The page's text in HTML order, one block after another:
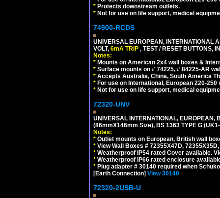
* Protects downstream outlets.
* Not for use on life support, medical
74900-RCDS
UNIVERSAL EUROPEAN, INTERNATIONAL
VOLT, 6mA TRIP , TEST / RESET BUTTONS,
Notes:
* Mounts on American 2x4 wall boxes &
* Surface mounts on # 74225, # 84225-AR
* Accepts Australia, China, South America
* For use on International, European 220-
* Not for use on life support, medical
72320-UNV
UNIVERSAL INTERNATIONAL,
(86mmX146mm Size), BS 1363 TYPE G
Notes:
* Outlet mounts on European, British wall
* View Wall Boxes # 72355X47D,
* Weatherproof IP54 rated Cover available.
* Weatherproof IP66 rated enclosure
* Plug adapter # 30140 required when
[Earth Connection] View 30140
72320-2USB-U